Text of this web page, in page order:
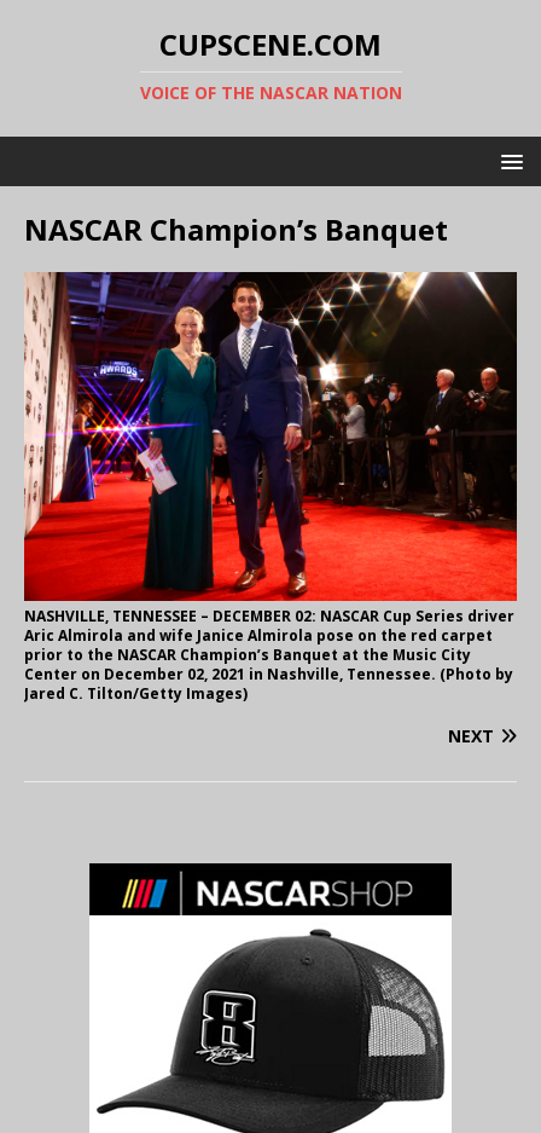
CUPSCENE.COM
VOICE OF THE NASCAR NATION
NASCAR Champion’s Banquet
NASHVILLE, TENNESSEE – DECEMBER 02: NASCAR Cup Series driver
Aric Almirola and wife Janice Almirola pose on the red carpet
prior to the NASCAR Champion’s Banquet at the Music City
Center on December 02, 2021 in Nashville, Tennessee. (Photo by
Jared C. Tilton/Getty Images)
NEXT